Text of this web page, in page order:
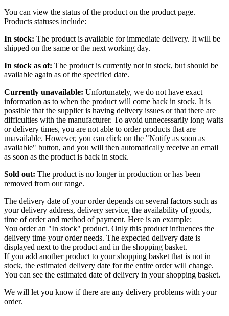
You can view the status of the product on the product page.
Products statuses include:
In stock: The product is available for immediate delivery. It will be
shipped on the same or the next working day.
In stock as of: The product is currently not in stock, but should be
available again as of the specified date.
Currently unavailable: Unfortunately, we do not have exact
information as to when the product will come back in stock. It is
possible that the supplier is having delivery issues or that there are
difficulties with the manufacturer. To avoid unnecessarily long waits
or delivery times, you are not able to order products that are
unavailable. However, you can click on the "Notify as soon as
available" button, and you will then automatically receive an email
as soon as the product is back in stock.
Sold out: The product is no longer in production or has been
removed from our range.
The delivery date of your order depends on several factors such as
your delivery address, delivery service, the availability of goods,
time of order and method of payment. Here is an example:
You order an "In stock" product. Only this product influences the
delivery time your order needs. The expected delivery date is
displayed next to the product and in the shopping basket.
If you add another product to your shopping basket that is not in
stock, the estimated delivery date for the entire order will change.
You can see the estimated date of delivery in your shopping basket.
We will let you know if there are any delivery problems with your
order.